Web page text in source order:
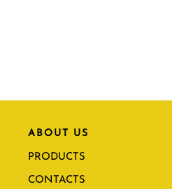
ABOUT US
PRODUCTS
CONTACTS